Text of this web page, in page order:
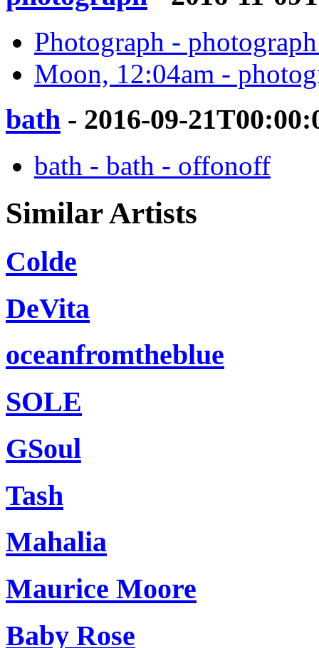
Photograph -
Moon, 12:04am -
bath - 2016-09-
bath - bath - offonoff
Similar Artists
Colde
DeVita
oceanfromtheblue
SOLE
GSoul
Tash
Mahalia
Maurice Moore
Baby Rose